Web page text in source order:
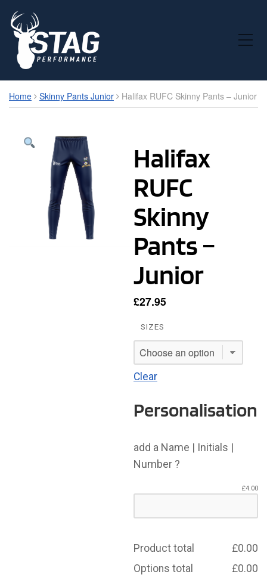
Toggle Mobile Menu
Home Skinny Pants Junior Halifax RUFC Skinny Pants – Junior
Halifax
RUFC
Skinny
Pants –
Junior
£27.95
SIZES
Clear
Personalisation
add a Name | Initials |
Number ?
£4.00
Product total £0.00
Options total
£0.00